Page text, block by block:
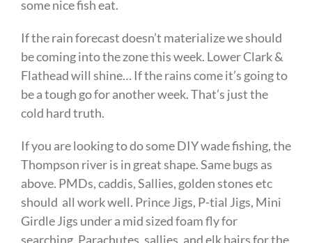
some nice fish eat.
If the rain forecast doesn’t materialize we should
be coming into the zone this week. Lower Clark &
Flathead will shine… If the rains come it’s going to
be a tough go for another week. That’s just the
cold hard truth.
If you are looking to do some DIY wade fishing, the
Thompson river is in great shape. Same bugs as
above. PMDs, caddis, Sallies, golden stones etc
should all work well. Prince Jigs, P-tial Jigs, Mini
Girdle Jigs under a mid sized foam fly for
searching. Parachutes, sallies, and elk hairs for the